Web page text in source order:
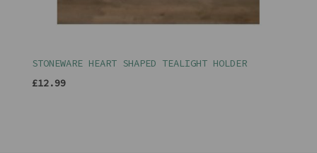
STONEWARE HEART SHAPED TEALIGHT HOLDER
£12.99